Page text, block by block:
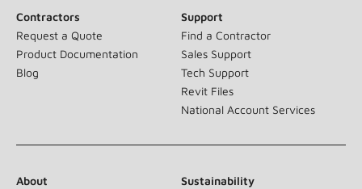
Contractors
Request a Quote
Product Documentation
Blog
Support
Find a Contractor
Sales Support
Tech Support
Revit Files
National Account Services
About
Sustainability